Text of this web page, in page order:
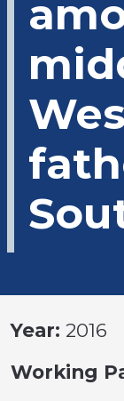
Year: 2016
Working